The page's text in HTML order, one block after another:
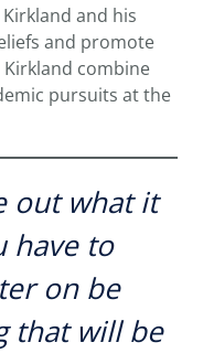
and his
and promote
combine
pursuits at the
out what it
have to
on be
that will be